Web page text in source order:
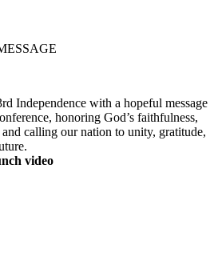
Independence with a hopeful message
honoring God’s faithfulness,
calling our nation to unity, gratitude,
video